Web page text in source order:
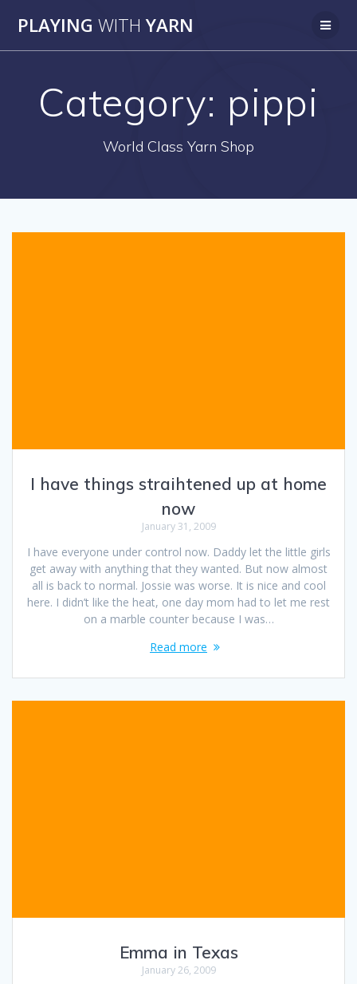
to
PLAYING WITH YARN
Category: pippi
World Class Yarn Shop
I have things straihtened up at home
now
January 31, 2009
I have everyone under control now. Daddy let the little girls
get away with anything that they wanted. But now almost
all is back to normal. Jossie was worse. It is nice and cool
here. I didn’t like the heat, one day mom had to let me rest
on a marble counter because I was…
Read more
Emma in Texas
January 26, 2009